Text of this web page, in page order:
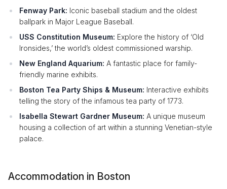
Fenway Park: Iconic baseball stadium and the oldest
ballpark in Major League Baseball.
USS Constitution Museum: Explore the history of ‘Old
Ironsides,’ the world’s oldest commissioned warship.
New England Aquarium: A fantastic place for family-
friendly marine exhibits.
Boston Tea Party Ships & Museum: Interactive exhibits
telling the story of the infamous tea party of 1773.
Isabella Stewart Gardner Museum: A unique museum
housing a collection of art within a stunning Venetian-style
palace.
Accommodation in Boston